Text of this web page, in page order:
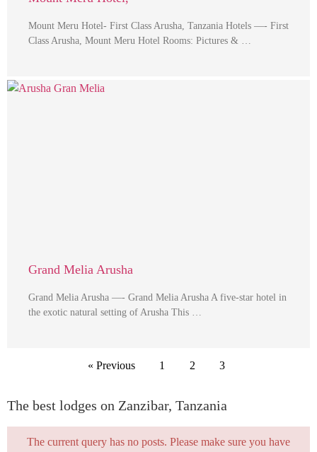
Mount Meru Hotel- First Class Arusha, Tanzania Hotels —- First
Class Arusha, Mount Meru Hotel Rooms: Pictures & …
Grand Melia Arusha
Grand Melia Arusha —- Grand Melia Arusha A five-star hotel in
the exotic natural setting of Arusha This …
« Previous 1 2 3
The best lodges on Zanzibar, Tanzania
The current query has no posts. Please make sure you have